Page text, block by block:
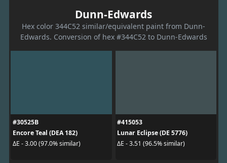
Dunn-Edwards
Hex color 344C52 similar/equivalent paint from Dunn-
Edwards. Conversion of hex #344C52 to Dunn-Edwards
#30525B
Encore Teal (DEA 182)
ΔE - 3.00 (97.0% similar)
#415053
Lunar Eclipse (DE 5776)
ΔE - 3.51 (96.5% similar)